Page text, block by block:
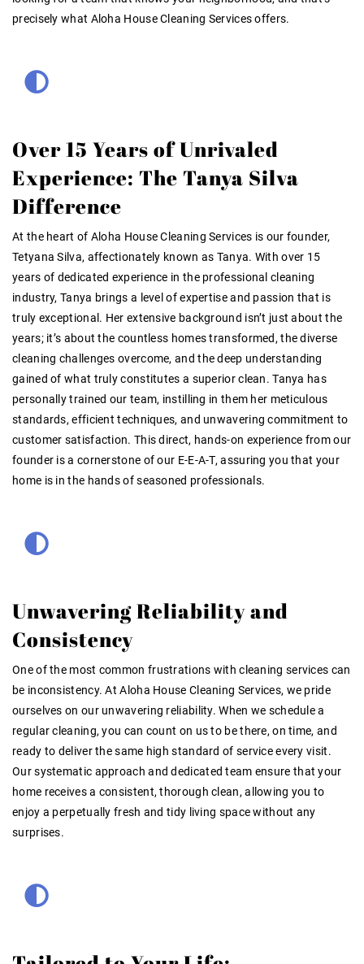
precisely what Aloha House Cleaning Services offers.
Over 15 Years of Unrivaled
Experience: The Tanya Silva
Difference
At the heart of Aloha House Cleaning Services is our founder,
Tetyana Silva, affectionately known as Tanya. With over 15
years of dedicated experience in the professional cleaning
industry, Tanya brings a level of expertise and passion that is
truly exceptional. Her extensive background isn’t just about the
years; it’s about the countless homes transformed, the diverse
cleaning challenges overcome, and the deep understanding
gained of what truly constitutes a superior clean. Tanya has
personally trained our team, instilling in them her meticulous
standards, efficient techniques, and unwavering commitment to
customer satisfaction. This direct, hands-on experience from our
founder is a cornerstone of our E-E-A-T, assuring you that your
home is in the hands of seasoned professionals.
Unwavering Reliability and
Consistency
One of the most common frustrations with cleaning services can
be inconsistency. At Aloha House Cleaning Services, we pride
ourselves on our unwavering reliability. When we schedule a
regular cleaning, you can count on us to be there, on time, and
ready to deliver the same high standard of service every visit.
Our systematic approach and dedicated team ensure that your
home receives a consistent, thorough clean, allowing you to
enjoy a perpetually fresh and tidy living space without any
surprises.